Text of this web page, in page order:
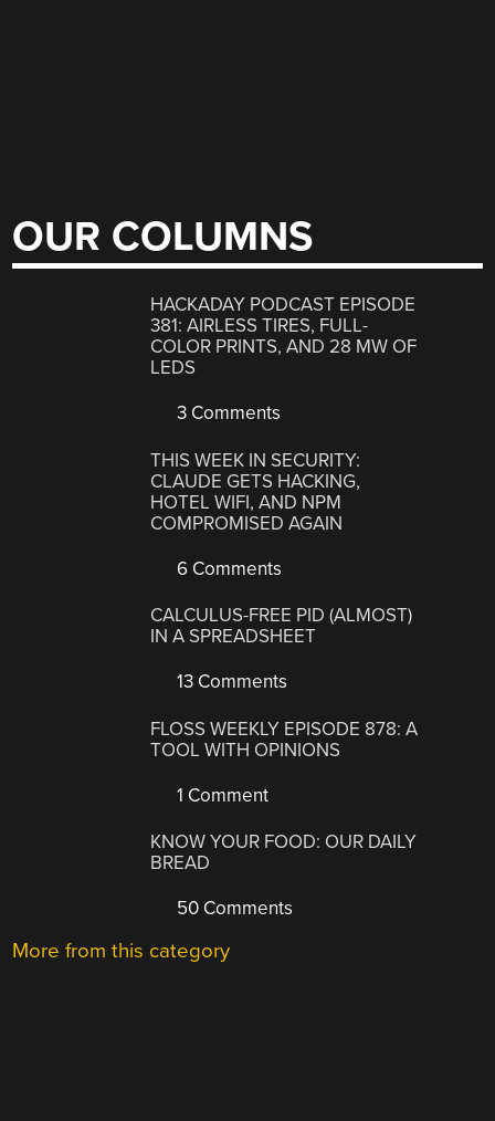
OUR COLUMNS
HACKADAY PODCAST EPISODE
381: AIRLESS TIRES, FULL-
COLOR PRINTS, AND 28 MW OF
LEDS
3 Comments
THIS WEEK IN SECURITY:
CLAUDE GETS HACKING,
HOTEL WIFI, AND NPM
COMPROMISED AGAIN
6 Comments
CALCULUS-FREE PID (ALMOST)
IN A SPREADSHEET
13 Comments
FLOSS WEEKLY EPISODE 878: A
TOOL WITH OPINIONS
1 Comment
KNOW YOUR FOOD: OUR DAILY
BREAD
50 Comments
More from this category